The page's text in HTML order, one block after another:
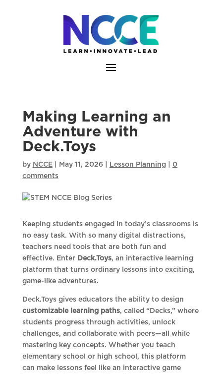
Making Learning an
Adventure with
Deck.Toys
by NCCE| May 11, 2026| Lesson Planning| 0
comments
Keeping students engaged in today’s classrooms is
no easy task. With so many digital distractions,
teachers need tools that are both fun and
effective. Enter Deck.Toys, an interactive learning
platform that turns ordinary lessons into exciting,
game-like adventures.
Deck.Toys gives educators the ability to design
customizable learning paths, called “Decks,” where
students progress through activities, unlock
challenges, and collaborate with peers—all while
mastering key concepts. Whether you teach
elementary school or high school, this platform
can make lessons feel like an interactive game